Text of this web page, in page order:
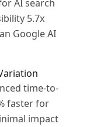
AI search
5.7x
Google AI
time-to-
faster for
impact